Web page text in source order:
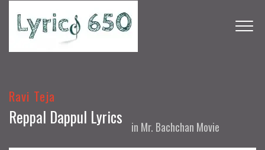
Ravi Teja
Reppal Dappul Lyrics in Mr. Bachchan Movie